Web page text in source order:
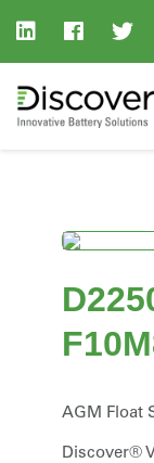
AGM Float
Discover®